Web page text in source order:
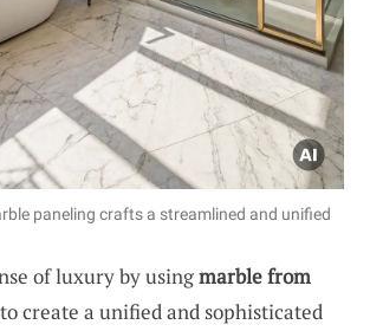
paneling crafts a streamlined and unified
of luxury by usingmarble from
create a unified and sophisticated